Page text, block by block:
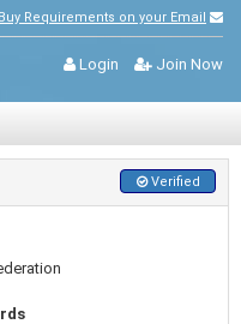
Requirements on your Email
Login Join Now
Verified